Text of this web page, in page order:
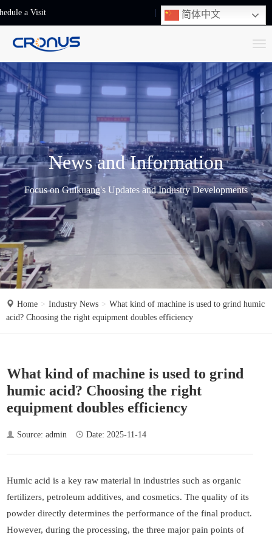
a Visit +86-13248239223
简体中文
T
o
g
g
l
e
n
a
v
i
g
a
i
o
n
News and Information
Focus on Guikuang's Updates and Industry Developments
Home Industry News
What kind of machine is used to grind humic
acid? Choosing the right equipment doubles efficiency
What kind of machine is used to grind
humic acid? Choosing the right
equipment doubles efficiency
Source: admin Date: 2025-11-14
Humic acid is a key raw material in industries such as organic
fertilizers, petroleum additives, and cosmetics. The quality of its
powder directly determines the performance of the final product.
However, during the processing, the three major pain points of